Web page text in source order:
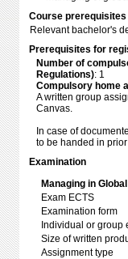
Course prerequisites
Relevant bachelor's
Prerequisites for
Number of
Regulations): 1
Compulsory home
A written group
Canvas.
In case of
to be handed in
Examination
Managing in
Exam ECTS
Examination form
Individual or group
Size of written
Assignment type